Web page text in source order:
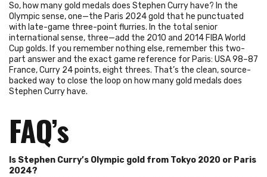
So, how many gold medals does Stephen Curry have? In the
Olympic sense, one—the Paris 2024 gold that he punctuated
with late-game three-point flurries. In the total senior
international sense, three—add the 2010 and 2014 FIBA World
Cup golds. If you remember nothing else, remember this two-
part answer and the exact game reference for Paris: USA 98–87
France, Curry 24 points, eight threes. That’s the clean, source-
backed way to close the loop on how many gold medals does
Stephen Curry have.
FAQ’s
Is Stephen Curry’s Olympic gold from Tokyo 2020 or Paris
2024?